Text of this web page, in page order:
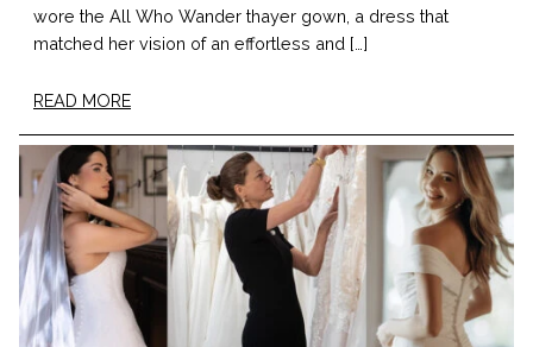
wore the All Who Wander thayer gown, a dress that
matched her vision of an effortless and […]
READ MORE